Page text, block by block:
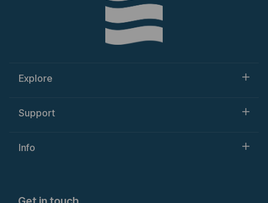
Explore
Support
Info